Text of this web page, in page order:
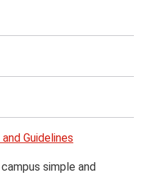
Guidelines
simple and